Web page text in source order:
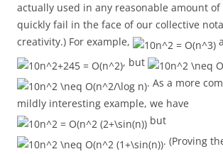
actually used in any reasonable amount
quickly fail in the face of our collective
creativity.) For example,
, but
. As a more
mildly interesting example, we have
but
. (Proving